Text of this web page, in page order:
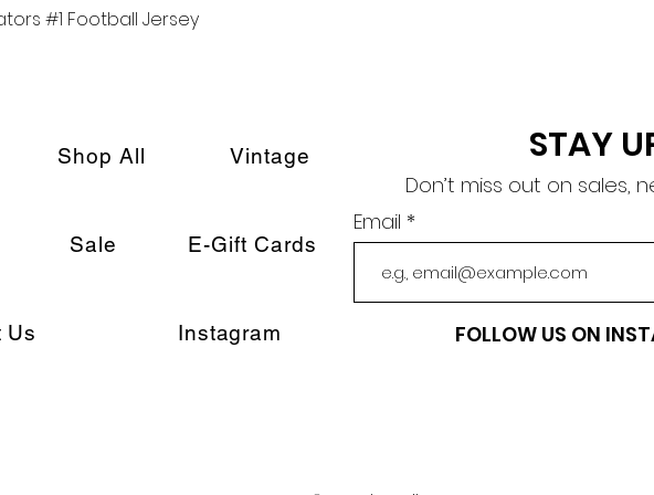
#1 Football Jersey
Shop All Vintage
Sale E-Gift Cards
Us Instagram
STAY
Don’t miss out on sales,
Email
FOLLOW US ON